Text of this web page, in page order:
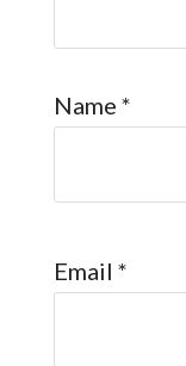
Name *
Email *